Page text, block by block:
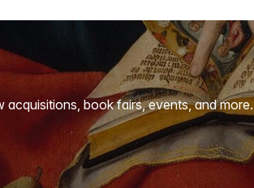
book fairs, events, and more.